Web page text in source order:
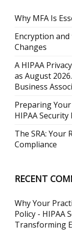
Why MFA Is
Encryption and
Changes
A HIPAA
as August
Business
Preparing
HIPAA Security
The SRA: Your
Compliance
RECENT
Why Your
Policy - HIPAA
Transforming